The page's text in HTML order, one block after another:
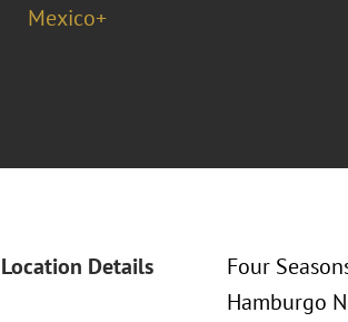
Mexico+
Location Details
Four
Hamburgo